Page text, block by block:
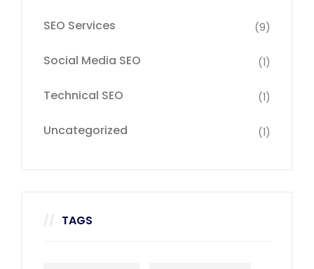
SEO Services (9)
Social Media SEO (1)
Technical SEO (1)
Uncategorized (1)
TAGS